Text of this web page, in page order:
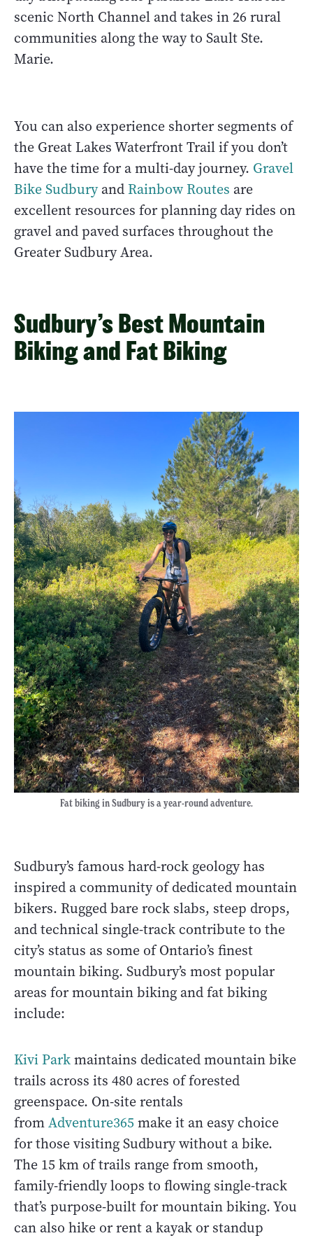
scenic North Channel and takes in 26 rural
communities along the way to Sault Ste.
Marie.
You can also experience shorter segments of
the Great Lakes Waterfront Trail if you don’t
have the time for a multi-day journey. Gravel
Bike Sudburyand Rainbow Routes are
excellent resources for planning day rides on
gravel and paved surfaces throughout the
Greater Sudbury Area.
Sudbury’s Best Mountain
Biking and Fat Biking
Fat biking in Sudbury is a year-round adventure.
Sudbury’s famous hard-rock geology has
inspired a community of dedicated mountain
bikers. Rugged bare rock slabs, steep drops,
and technical single-track contribute to the
city’s status as some of Ontario’s finest
mountain biking. Sudbury’s most popular
areas for mountain biking and fat biking
include:
Kivi Parkmaintains dedicated mountain bike
trails across its 480 acres of forested
greenspace. On-site rentals
fromAdventure365 make it an easy choice
for those visiting Sudbury without a bike.
The 15 km of trails range from smooth,
family-friendly loops to flowing single-track
that’s purpose-built for mountain biking. You
can also hike or rent a kayak or standup